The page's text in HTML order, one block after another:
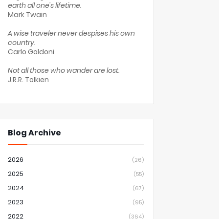
earth all one's lifetime.
Mark Twain
A wise traveler never despises his own
country.
Carlo Goldoni
Not all those who wander are lost.
J.R.R. Tolkien
Blog Archive
2026 (26)
2025 (55)
2024 (67)
2023 (95)
2022 (364)